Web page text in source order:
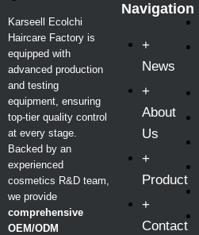
Karseell Ecolchi
Haircare Factory is
equipped with
advanced production
and testing
equipment, ensuring
top-tier quality control
at every stage.
Backed by an
experienced
cosmetics R&D team,
we provide
comprehensive
OEM/ODM
Navigation
+
News
+
About
Us
+
Product
+
Contact